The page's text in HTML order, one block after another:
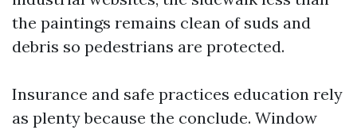
the paintings remains clean of suds and
debris so pedestrians are protected.
Insurance and safe practices education rely
as plenty because the conclude. Window